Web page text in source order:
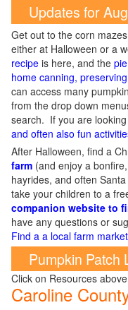
Updates for
Get out to the corn
either at Halloween or a
recipe is here, and the
home canning,
can access many
from the drop down
search. If you are
and often also fun
After Halloween, find a
farm (and enjoy a
hayrides, and often
take your children to a
companion website to
have any questions or
Find a a local farm
Pumpkin Patch
Click on Resources
Caroline